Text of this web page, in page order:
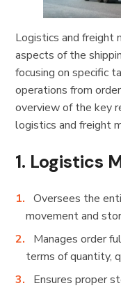
Logistics and freight
aspects of the
focusing on specific
operations from
overview of the key
logistics and freight
1. Logistics
Oversees the
movement and
Manages order
terms of quantity,
Ensures proper